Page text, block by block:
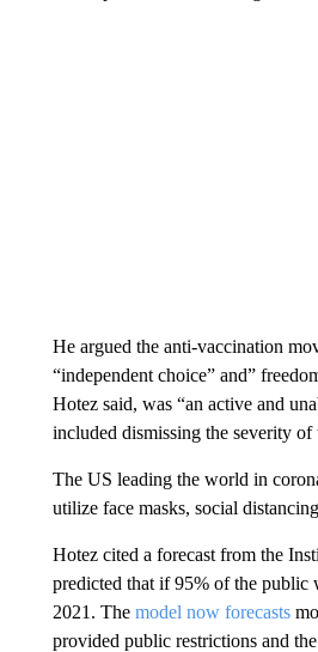
He argued the anti-vaccination
“independent choice” and”
Hotez said, was “an active and
included dismissing the severity
The US leading the world in
utilize face masks, social
Hotez cited a forecast from the
predicted that if 95% of the public
2021. The model now forecasts
provided public restrictions and